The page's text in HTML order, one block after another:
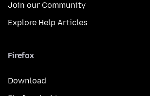
Join our Community
Explore Help Articles
Firefox
Download